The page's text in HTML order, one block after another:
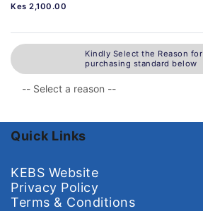
Kes 2,100.00
Kindly Select the Reason for
purchasing standard below
Quick Links
KEBS Website
Privacy Policy
Terms & Conditions